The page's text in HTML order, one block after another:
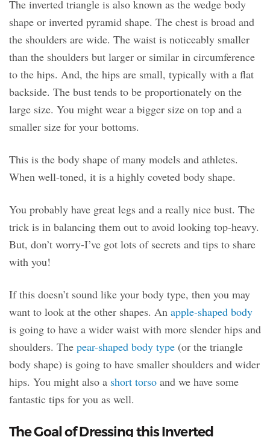
The inverted triangle is also known as the wedge body
shape or inverted pyramid shape. The chest is broad and
the shoulders are wide. The waist is noticeably smaller
than the shoulders but larger or similar in circumference
to the hips. And, the hips are small, typically with a flat
backside. The bust tends to be proportionately on the
large size. You might wear a bigger size on top and a
smaller size for your bottoms.
This is the body shape of many models and athletes.
When well-toned, it is a highly coveted body shape.
You probably have great legs and a really nice bust. The
trick is in balancing them out to avoid looking top-heavy.
But, don’t worry-I’ve got lots of secrets and tips to share
with you!
If this doesn’t sound like your body type, then you may
want to look at the other shapes. An apple-shaped body
is going to have a wider waist with more slender hips and
shoulders. The pear-shaped body type (or the triangle
body shape) is going to have smaller shoulders and wider
hips. You might also a short torso and we have some
fantastic tips for you as well.
The Goal of Dressing this Inverted